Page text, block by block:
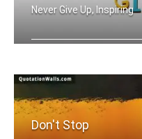
Never Give Up, Inspiring
Don't Stop